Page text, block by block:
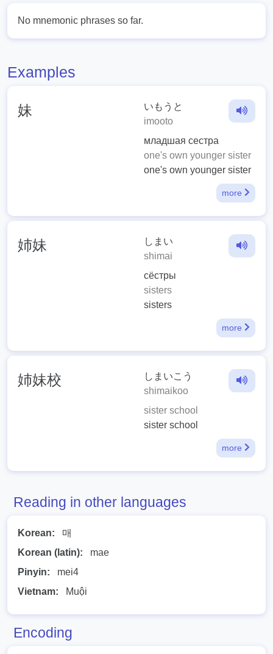
No mnemonic phrases so far.
Examples
妹
いもうと
imooto
младшая сестра
one's own younger sister
one's own younger sister
more
姉妹
しまい
shimai
сёстры
sisters
sisters
more
姉妹校
しまいこう
shimaikoo
sister school
sister school
more
Reading in other languages
Korean:
매
Korean (latin):
mae
Pinyin:
mei4
Vietnam:
Muội
Encoding